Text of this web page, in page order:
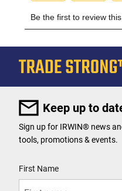
Keep up to
Sign up for IRWIN® news
tools, promotions & events.
First Name